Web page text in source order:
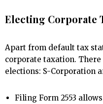
Electing Corporate
Apart from default tax
corporate taxation.
elections: S-Corporation
Filing Form 2553